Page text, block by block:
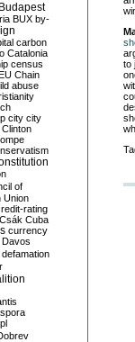
to
Budapest
BUX by-
carbon
Catalonia
census
Chain
abuse
city city
Clinton
of
Union
rating
Csák Cuba
currency
Davos
defamation